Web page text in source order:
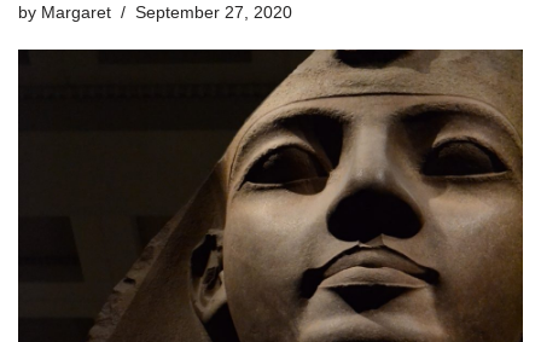
by Margaret September 27, 2020